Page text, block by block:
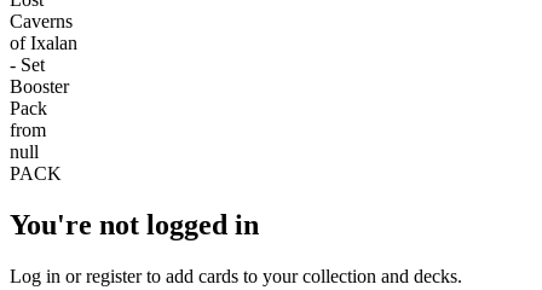
You're not logged in
Log in or register to add cards to your collection and decks.